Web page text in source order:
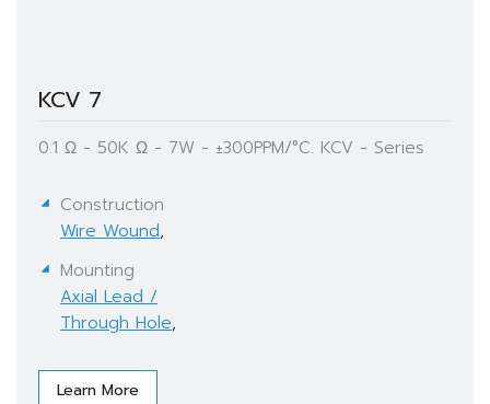
KCV 7
0.1 Ω - 50K Ω - 7W - ±300PPM/°C. KCV - Series
Construction
Wire Wound,
Mounting
Axial Lead /
Through Hole,
Learn More